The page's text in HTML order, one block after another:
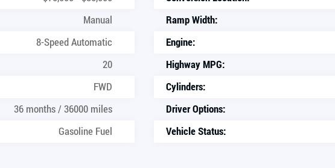
Manual Ramp Width:
8-Speed Automatic Engine:
20 Highway MPG:
FWD Cylinders:
36 months / 36000 miles Driver Options:
Gasoline Fuel Vehicle Status: